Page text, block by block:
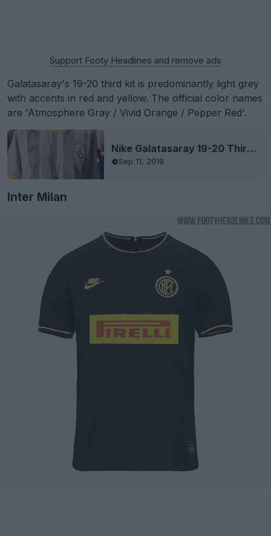
Support Footy Headlines and remove ads
Galatasaray's 19-20 third kit is predominantly light grey
with accents in red and yellow. The official color names
are 'Atmosphere Gray / Vivid Orange / Pepper Red'.
Nike Galatasaray 19-20 Third Kit Released
Sep 11, 2019
Inter Milan